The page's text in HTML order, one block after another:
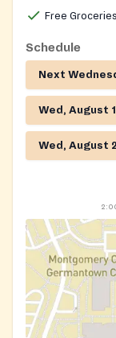
12:00 PM the
During your
few questions
Your
When picking
A photo ID
address,OR
A document
residency.
Free Groceries
Schedule
Next
Wed, August
Wed, August